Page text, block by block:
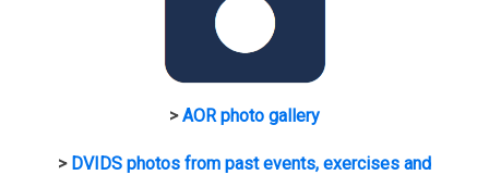
>AOR photo gallery
> DVIDS photos from past events, exercises and